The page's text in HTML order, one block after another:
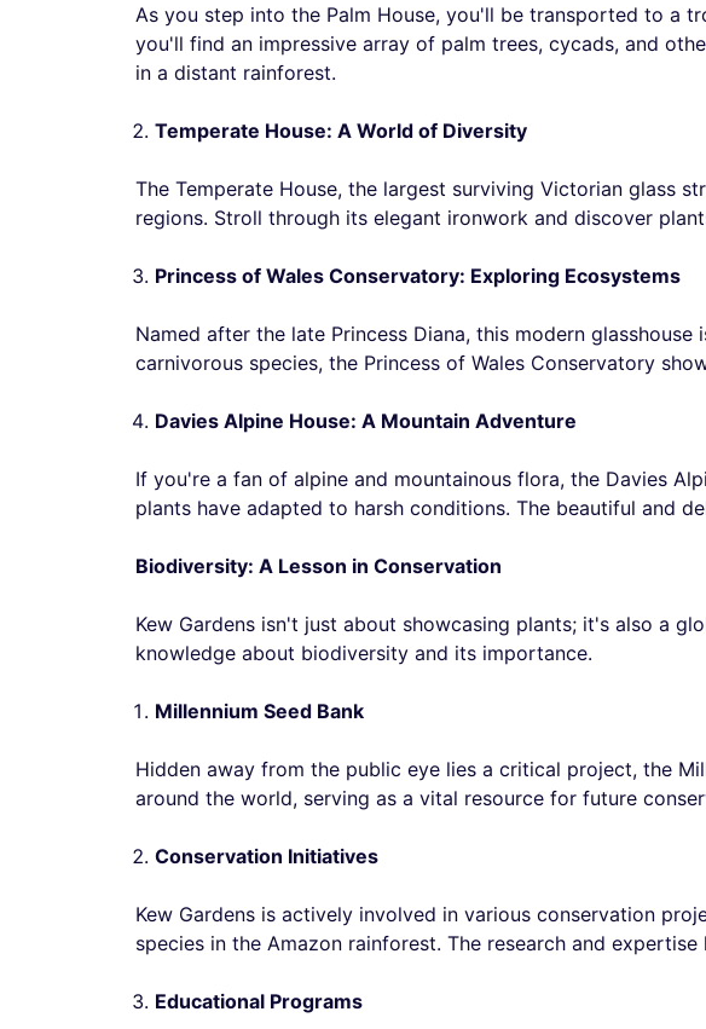
As you step into the Palm House, you'll be transported to a
you'll find an impressive array of palm trees, cycads, and
in a distant rainforest.
Temperate House: A World of Diversity
The Temperate House, the largest surviving Victorian glass
regions. Stroll through its elegant ironwork and discover
Princess of Wales Conservatory: Exploring Ecosystems
Named after the late Princess Diana, this modern
carnivorous species, the Princess of Wales Conservatory
Davies Alpine House: A Mountain Adventure
If you're a fan of alpine and mountainous flora, the Davies
plants have adapted to harsh conditions. The beautiful and
Biodiversity: A Lesson in Conservation
Kew Gardens isn't just about showcasing plants; it's also a
knowledge about biodiversity and its importance.
Millennium Seed Bank
Hidden away from the public eye lies a critical project, the
around the world, serving as a vital resource for future
Conservation Initiatives
Kew Gardens is actively involved in various conservation
species in the Amazon rainforest. The research and
Educational Programs